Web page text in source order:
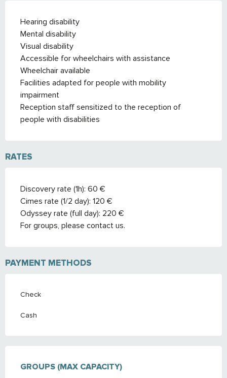
Hearing disability
Mental disability
Visual disability
Accessible for wheelchairs with assistance
Wheelchair available
Facilities adapted for people with mobility
impairment
Reception staff sensitized to the reception of
people with disabilities
RATES
Discovery rate (1h): 60 €
Cimes rate (1/2 day): 120 €
Odyssey rate (full day): 220 €
For groups, please contact us.
PAYMENT METHODS
Check
Cash
GROUPS (MAX CAPACITY)
GROUPS (MAX CAPACITY)